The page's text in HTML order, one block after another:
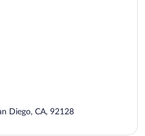
Diego, CA, 92128